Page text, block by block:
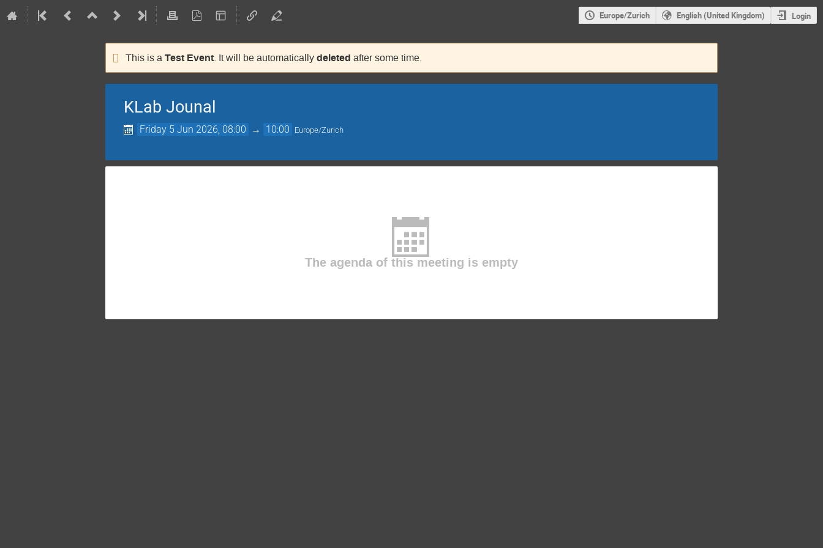
Europe/Zurich English (United Kingdom) Login
This is a Test Event. It will be automatically deleted after some time.
KLab Jounal
Friday 5 Jun 2026, 08:00 → 10:00 Europe/Zurich
The agenda of this meeting is empty